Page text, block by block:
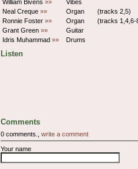
William Bivens »»
Vibes
Neal Creque »» Organ
(tracks 2,5)
Ronnie Foster »» Organ
(tracks 1,4,6-
Grant Green »»
Guitar
Idris Muhammad »» Drums
Listen
Comments
0 comments., write a comment
Your name